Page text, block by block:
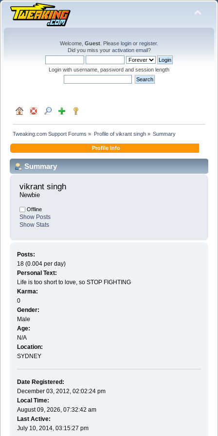
Welcome, Guest . Please login or register.
Did you miss your activation email?
Login with username, password and session length
Tweaking.com Support Forums » Profile of vikrant singh» Summary
Profile Info
Summary
vikrant singh
Newbie
Offline
Show Posts
Show Stats
Posts:
18 (0.004 per day)
Personal Text:
Life is too short to love, so STOP FIGHTING
Karma:
0
Gender:
Male
Age:
N/A
Location:
SYDNEY
Date Registered:
December 03, 2012, 02:02:24 pm
Local Time:
August 09, 2026, 07:32:42 am
Last Active:
July 10, 2014, 03:15:27 pm